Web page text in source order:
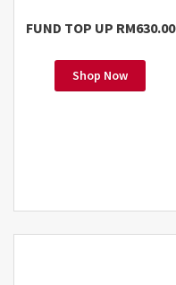
FUND TOP UP RM630.00
Shop Now